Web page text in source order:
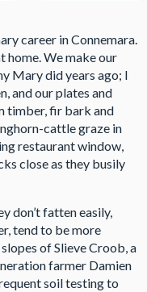
career in Connemara.
home. We make our
Mary did years ago; I
and our plates and
timber, fir bark and
cattle graze in
restaurant window,
close as they busily
don’t fatten easily,
tend to be more
of Slieve Croob, a
farmer Damien
soil testing to